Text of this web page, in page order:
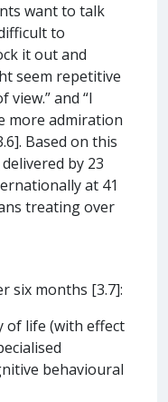
want to talk
to
it out and
seem repetitive
and “I
more admiration
Based on this
by 23
at 41
treating over
six months [3.7]:
of life (with effect
behavioural